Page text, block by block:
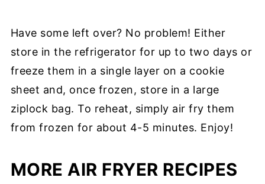
Have some left over? No problem! Either
store in the refrigerator for up to two days or
freeze them in a single layer on a cookie
sheet and, once frozen, store in a large
ziplock bag. To reheat, simply air fry them
from frozen for about 4-5 minutes. Enjoy!
MORE AIR FRYER RECIPES